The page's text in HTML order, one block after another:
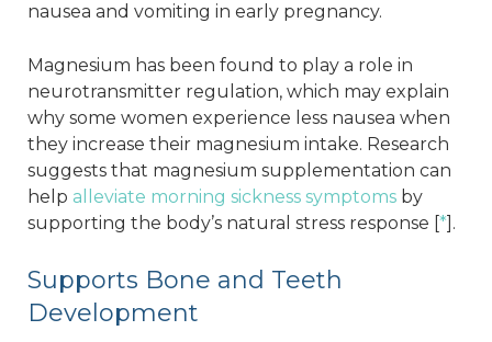
nausea and vomiting in early pregnancy.
Magnesium has been found to play a role in
neurotransmitter regulation, which may explain
why some women experience less nausea when
they increase their magnesium intake. Research
suggests that magnesium supplementation can
help alleviate morning sickness symptoms by
supporting the body’s natural stress response [*].
Supports Bone and Teeth
Development